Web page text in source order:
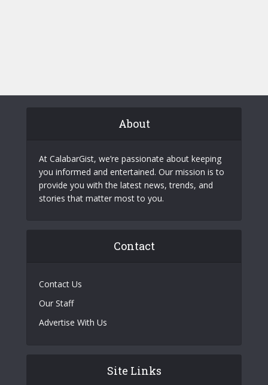
About
At CalabarGist, we’re passionate about keeping
you informed and entertained. Our mission is to
provide you with the latest news, trends, and
stories that matter most to you.
Contact
Contact Us
Our Staff
Advertise With Us
Site Links